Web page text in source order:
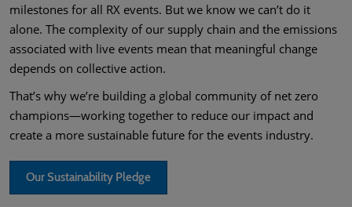
milestones for all RX events. But we know we can’t do it
alone. The complexity of our supply chain and the emissions
associated with live events mean that meaningful change
depends on collective action.
That’s why we’re building a global community of net zero
champions—working together to reduce our impact and
create a more sustainable future for the events industry.
Our Sustainability Pledge